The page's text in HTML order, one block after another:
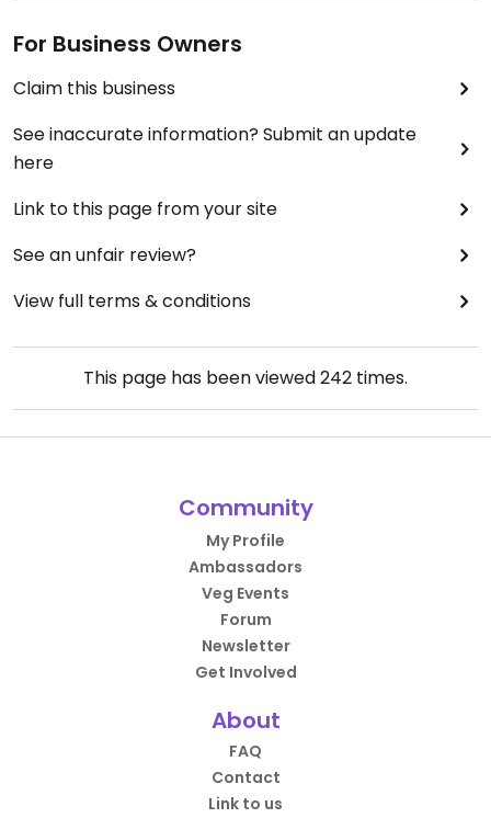
For Business Owners
Claim this business
See inaccurate information? Submit an update
here
Link to this page from your site
See an unfair review?
View full terms & conditions
This page has been viewed242 times.
Community
My Profile
Ambassadors
Veg Events
Forum
Newsletter
Get Involved
About
FAQ
Contact
Link to us